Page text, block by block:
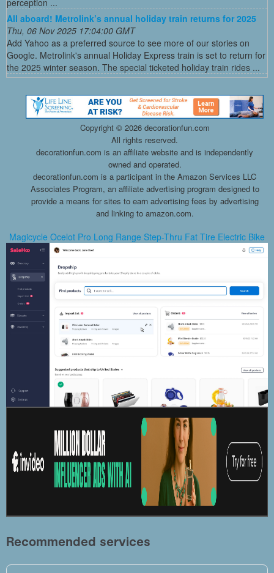
All aboard! Metrolink’s annual holiday train returns for 2025
Thu, 06 Nov 2025 17:04:00 GMT
Add Yahoo as a preferred source to see more of our stories on
Google. Metrolink's annual Holiday Express train is set to return for
the 2025 winter season. The special ticketed holiday train rides ...
Copyright © 2026 decorationfun.com
All rights reserved.
decorationfun.com is an affiliate website and is independently
owned and operated.
decorationfun.com is a participant in the Amazon Services LLC
Associates Program, an affiliate advertising program designed to
provide a means for sites to earn advertising fees by advertising
and linking to amazon.com.
Magicycle Ocelot Pro Long Range Step-Thru Fat Tire Electric Bike